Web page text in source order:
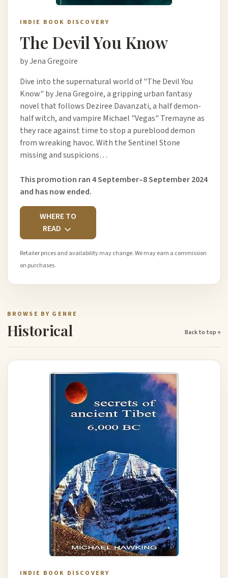
INDIE BOOK DISCOVERY
The Devil You Know
by Jena Gregoire
Dive into the supernatural world of "The Devil You
Know" by Jena Gregoire, a gripping urban fantasy
novel that follows Deziree Davanzati, a half demon-
half witch, and vampire Michael "Vegas" Tremayne as
they race against time to stop a pureblood demon
from wreaking havoc. With the Sentinel Stone
missing and suspicions…
This promotion ran 4 September–8 September 2024
and has now ended.
WHERE TO
READ
Retailer prices and availability may change. We may earn a commission
on purchases.
BROWSE BY GENRE
Historical Back to top ↑
INDIE BOOK DISCOVERY